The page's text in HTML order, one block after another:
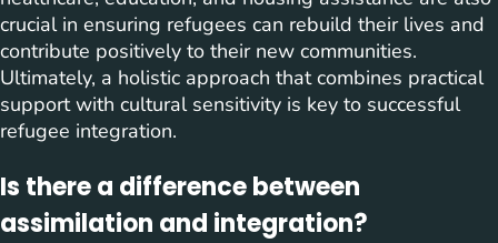
crucial in ensuring refugees can rebuild their lives and
contribute positively to their new communities.
Ultimately, a holistic approach that combines practical
support with cultural sensitivity is key to successful
refugee integration.
Is there a difference between
assimilation and integration?